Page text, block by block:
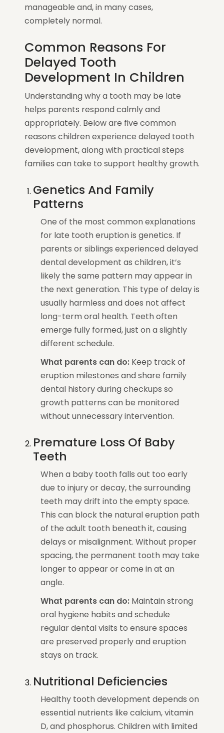
manageable and, in many cases,
completely normal.
Common Reasons For
Delayed Tooth
Development In Children
Understanding why a tooth may be late
helps parents respond calmly and
appropriately. Below are five common
reasons children experience delayed tooth
development, along with practical steps
families can take to support healthy growth.
Genetics And Family
Patterns
One of the most common explanations
for late tooth eruption is genetics. If
parents or siblings experienced delayed
dental development as children, it’s
likely the same pattern may appear in
the next generation. This type of delay is
usually harmless and does not affect
long-term oral health. Teeth often
emerge fully formed, just on a slightly
different schedule.
What parents can do: Keep track of
eruption milestones and share family
dental history during checkups so
growth patterns can be monitored
without unnecessary intervention.
Premature Loss Of Baby
Teeth
When a baby tooth falls out too early
due to injury or decay, the surrounding
teeth may drift into the empty space.
This can block the natural eruption path
of the adult tooth beneath it, causing
delays or misalignment. Without proper
spacing, the permanent tooth may take
longer to appear or come in at an
angle.
What parents can do: Maintain strong
oral hygiene habits and schedule
regular dental visits to ensure spaces
are preserved properly and eruption
stays on track.
Nutritional Deficiencies
Healthy tooth development depends on
essential nutrients like calcium, vitamin
D, and phosphorus. Children with limited